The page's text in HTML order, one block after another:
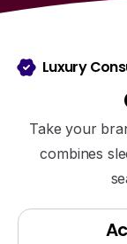
Luxury
Take your
combines